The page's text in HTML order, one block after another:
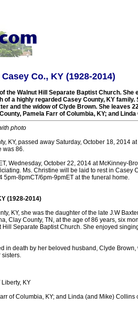
Co., KY (1928-2014)
the Walnut Hill Separate Baptist Church. She
of a highly regarded Casey County, KY family.
and the widow of Clyde Brown. She leaves
Pamela Farr of Columbia, KY; and
photo
KY, passed away Saturday, October 18, 2014
was 86.
Wednesday, October 22, 2014 at McKinney-
Ms. Christine will be laid to rest in Casey
5pm-8pmCT/6pm-9pmET at the funeral home.
(1928-2014)
KY, she was the daughter of the late J.W
Clay County, TN, at the age of 86 years, six
Separate Baptist Church. She enjoyed
in death by her beloved husband, Clyde
sisters.
KY
of Columbia, KY; and Linda (and Mike) Collins